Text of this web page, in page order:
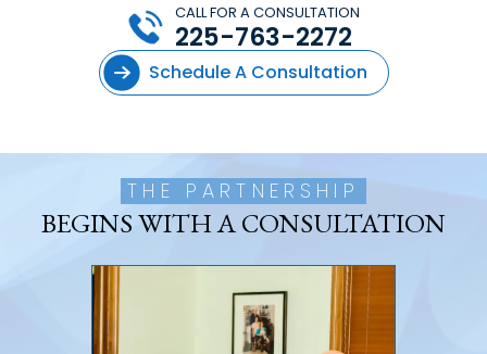
Schedule A Consultation
CALL FOR A CONSULTATION
225-763-2272
THE PARTNERSHIP
BEGINS WITH A CONSULTATION